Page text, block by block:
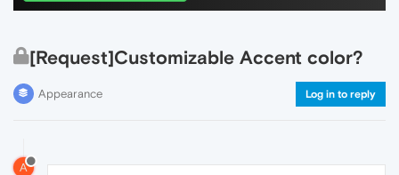
[Request]Customizable Accent color?
Appearance Log in to reply
A